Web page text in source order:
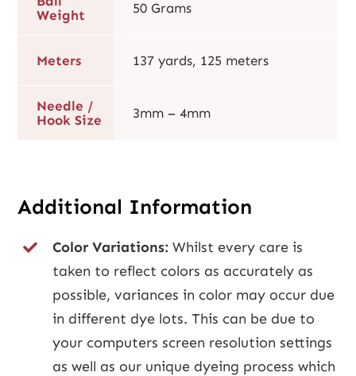
Weight
50 Grams
Meters 137 yards, 125 meters
Needle /
Hook Size
3mm – 4mm
Additional Information
Color Variations:Whilst every care is
taken to reflect colors as accurately as
possible, variances in color may occur due
in different dye lots. This can be due to
your computers screen resolution settings
as well as our unique dyeing process which